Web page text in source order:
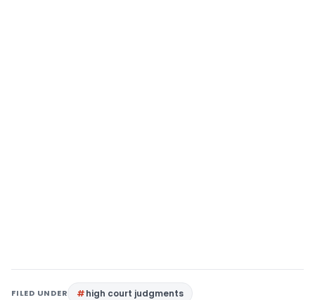
FILED UNDER high court judgments